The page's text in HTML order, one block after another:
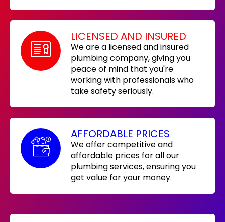
LICENSED AND INSURED
We are a licensed and insured
plumbing company, giving you
peace of mind that you're
working with professionals who
take safety seriously.
AFFORDABLE PRICES
We offer competitive and
affordable prices for all our
plumbing services, ensuring you
get value for your money.